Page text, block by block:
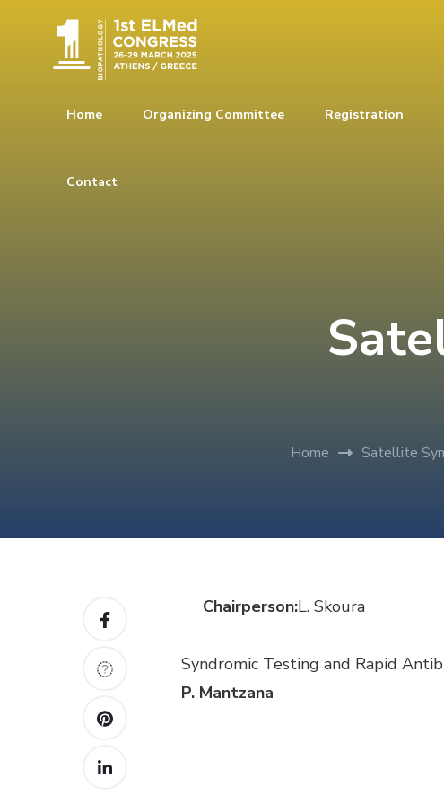
Home Organizing Committee Registration
Contact
Home Satellite
Chairperson:L. Skoura
Syndromic Testing and Rapid
P. Mantzana